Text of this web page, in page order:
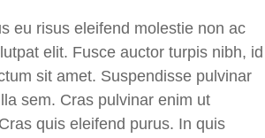
eu risus eleifend molestie non ac
elit. Fusce auctor turpis nibh, id
sit amet. Suspendisse pulvinar
sem. Cras pulvinar enim ut
quis eleifend purus. In quis